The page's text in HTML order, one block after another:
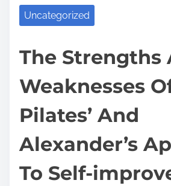
Uncategorized
The Strengths
Weaknesses
Pilates’ And
Alexander’s
To Self-